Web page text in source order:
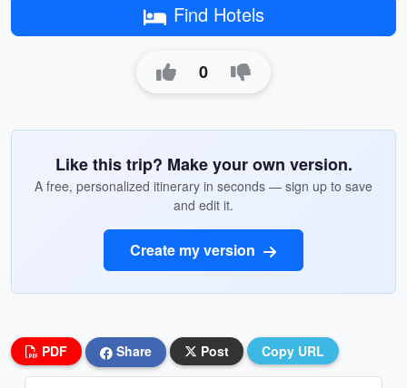
Find Hotels
0
Like this trip? Make your own version.
A free, personalized itinerary in seconds — sign up to save
and edit it.
Create my version
PDF Share Post Copy URL